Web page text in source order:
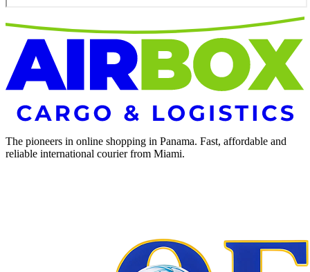
The pioneers in online shopping in Panama. Fast, affordable and
reliable international courier from Miami.